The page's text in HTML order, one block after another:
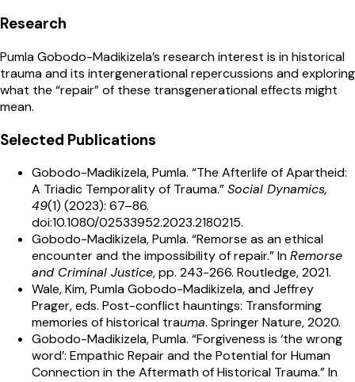
Research
Pumla Gobodo-Madikizela’s research interest is in historical
trauma and its intergenerational repercussions and exploring
what the “repair” of these transgenerational effects might
mean.
Selected Publications
Gobodo-Madikizela, Pumla. “The Afterlife of Apartheid:
A Triadic Temporality of Trauma.”Social Dynamics,
49(1) (2023): 67–86.
doi:10.1080/02533952.2023.2180215.
Gobodo-Madikizela, Pumla. “Remorse as an ethical
encounter and the impossibility of repair.” InRemorse
and Criminal Justice, pp. 243-266. Routledge, 2021.
Wale, Kim, Pumla Gobodo-Madikizela, and Jeffrey
Prager, eds. Post-conflict hauntings: Transforming
memories of historical trauma. Springer Nature, 2020.
Gobodo-Madikizela, Pumla. “Forgiveness is ‘the wrong
word’: Empathic Repair and the Potential for Human
Connection in the Aftermath of Historical Trauma.” In